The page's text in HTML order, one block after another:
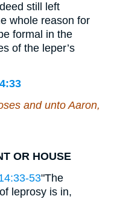
still left
whole reason for
formal in the
of the leper’s
and unto Aaron,
OR HOUSE
53"The
leprosy is in,